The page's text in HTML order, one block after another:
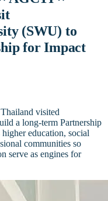
(SWU) to
for Impact
visited
a long-term Partnership
education, social
communities so
serve as engines for